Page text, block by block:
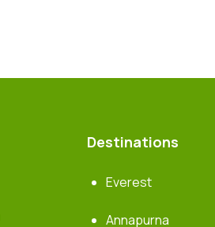
Destinations
Everest
Annapurna